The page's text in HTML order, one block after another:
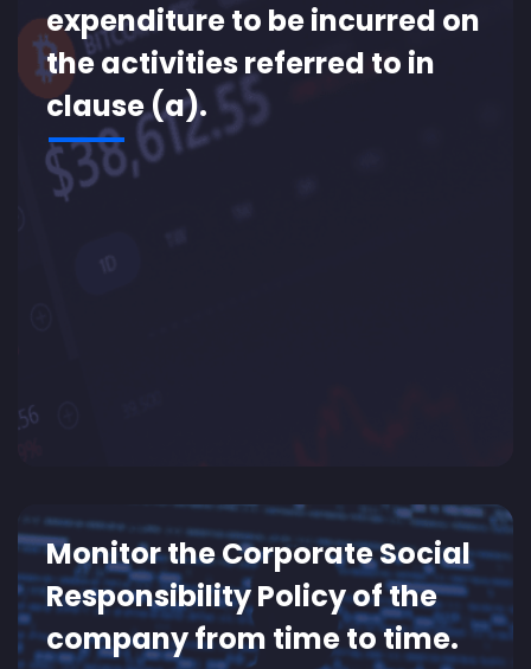
expenditure to be incurred on
the activities referred to in
clause (a).
Monitor the Corporate Social
Responsibility Policy of the
company from time to time.